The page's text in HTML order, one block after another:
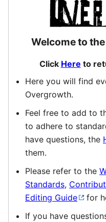
Welcome to
Click Here to
Here you will find
Overgrowth.
Feel free to add to
to adhere to
have questions, the
them.
Please refer to the
Standards,
Editing Guide
for
If you have